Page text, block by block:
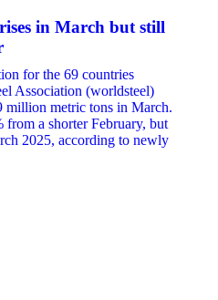
in March but still
for the 69 countries
Association (worldsteel)
million metric tons in March.
a shorter February, but
2025, according to newly